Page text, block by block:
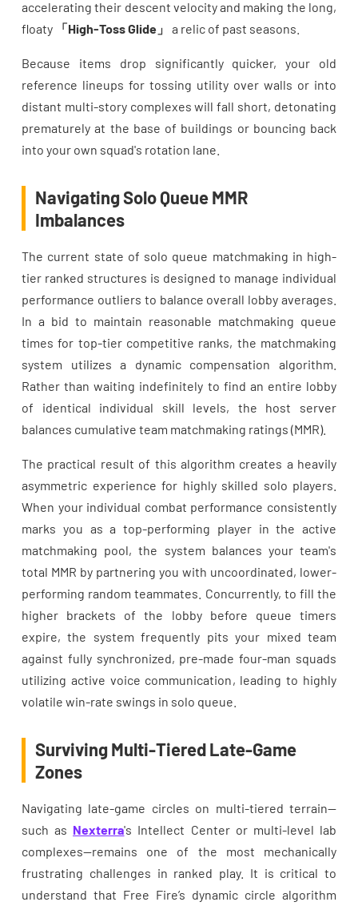
accelerating their descent velocity and making the long,
floaty
「High-Toss Glide」 a relic of past seasons.
Because items drop significantly quicker, your old
reference lineups for tossing utility over walls or into
distant multi-story complexes will fall short, detonating
prematurely at the base of buildings or bouncing back
into your own squad's rotation lane.
Navigating Solo Queue MMR
Imbalances
The current state of solo queue matchmaking in high-
tier ranked structures is designed to manage individual
performance outliers to balance overall lobby averages.
In a bid to maintain reasonable matchmaking queue
times for top-tier competitive ranks, the matchmaking
system utilizes a dynamic compensation algorithm.
Rather than waiting indefinitely to find an entire lobby
of identical individual skill levels, the host server
balances cumulative team matchmaking ratings (MMR).
The practical result of this algorithm creates a heavily
asymmetric experience for highly skilled solo players.
When your individual combat performance consistently
marks you as a top-performing player in the active
matchmaking pool, the system balances your team's
total MMR by partnering you with uncoordinated, lower-
performing random teammates. Concurrently, to fill the
higher brackets of the lobby before queue timers
expire, the system frequently pits your mixed team
against fully synchronized, pre-made four-man squads
utilizing active voice communication, leading to highly
volatile win-rate swings in solo queue.
Surviving Multi-Tiered Late-Game
Zones
Navigating late-game circles on multi-tiered terrain—
such as Nexterra's Intellect Center or multi-level lab
complexes—remains one of the most mechanically
frustrating challenges in ranked play. It is critical to
understand that Free Fire’s dynamic circle algorithm